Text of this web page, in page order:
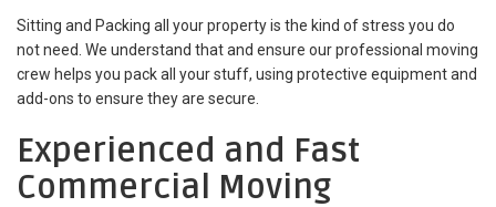
Sitting and Packing all your property is the kind of stress you do
not need. We understand that and ensure our professional moving
crew helps you pack all your stuff, using protective equipment and
add-ons to ensure they are secure.
Experienced and Fast
Commercial Moving